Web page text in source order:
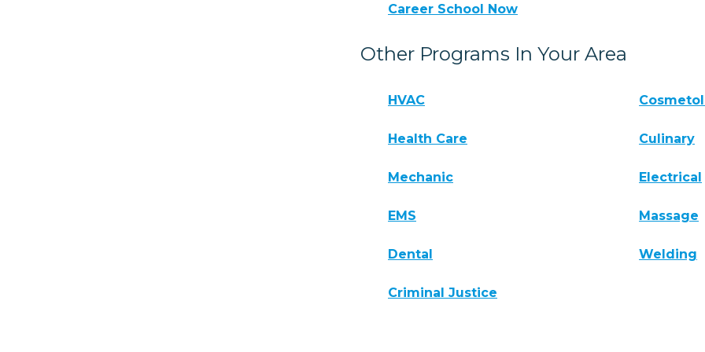
Career School Now
Other Programs In Your Area
HVAC
Health Care Culinary
Mechanic Electrical
EMS Massage
Dental Welding
Criminal Justice